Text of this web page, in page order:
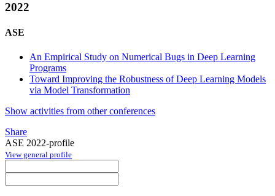
2022
ASE
An Empirical Study on Numerical Bugs in Deep Learning
Programs
Toward Improving the Robustness of Deep Learning Models
via Model Transformation
Show activities from other conferences
Share
ASE 2022-profile
View general profile